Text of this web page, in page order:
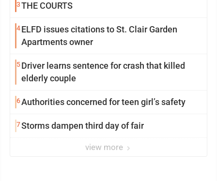
3THE COURTS
4ELFD issues citations to St. Clair Garden
Apartments owner
5Driver learns sentence for crash that killed
elderly couple
6Authorities concerned for teen girl’s safety
7Storms dampen third day of fair
view more